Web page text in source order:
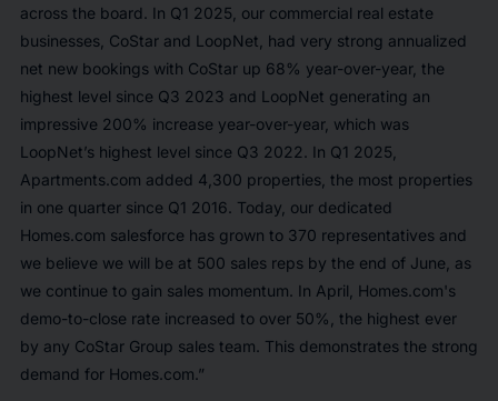
across the board. In Q1 2025, our commercial real estate
businesses, CoStar and LoopNet, had very strong annualized
net new bookings with CoStar up 68% year-over-year, the
highest level since Q3 2023 and LoopNet generating an
impressive 200% increase year-over-year, which was
LoopNet’s highest level since Q3 2022. In Q1 2025,
Apartments.com added 4,300 properties, the most properties
in one quarter since Q1 2016. Today, our dedicated
Homes.com salesforce has grown to 370 representatives and
we believe we will be at 500 sales reps by the end of June, as
we continue to gain sales momentum. In April, Homes.com's
demo-to-close rate increased to over 50%, the highest ever
by any CoStar Group sales team. This demonstrates the strong
demand for Homes.com.”